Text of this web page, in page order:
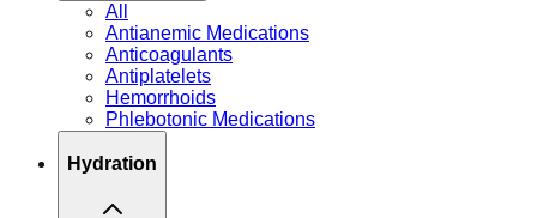
All
Antianemic Medications
Anticoagulants
Antiplatelets
Hemorrhoids
Phlebotonic Medications
Hydration